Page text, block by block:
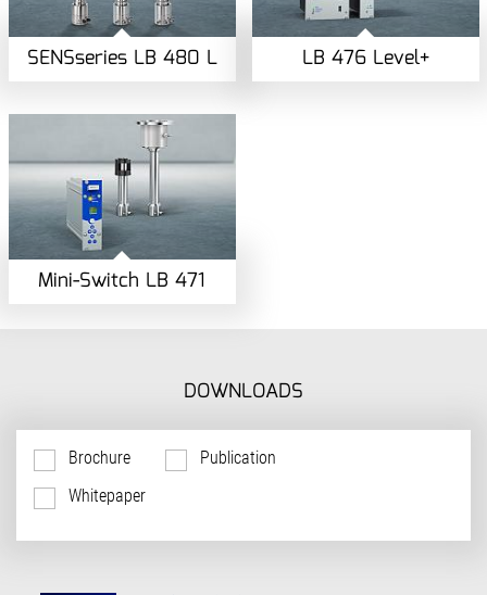
SENSseries LB 480 L LB 476 Level+
Mini-Switch LB 471
DOWNLOADS
Brochure
Publication
Whitepaper